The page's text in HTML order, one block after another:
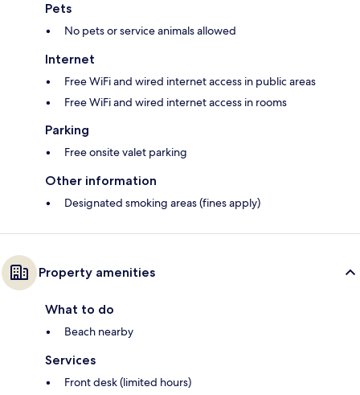
Pets
No pets or service animals allowed
Internet
Free WiFi and wired internet access in public areas
Free WiFi and wired internet access in rooms
Parking
Free onsite valet parking
Other information
Designated smoking areas (fines apply)
Property amenities
What to do
Beach nearby
Services
Front desk (limited hours)